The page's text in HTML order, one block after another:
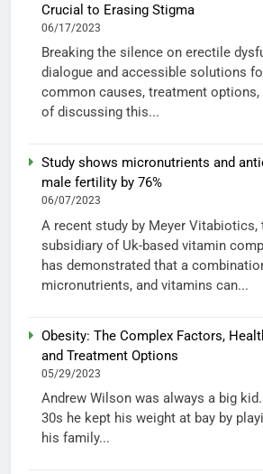
Crucial to Erasing Stigma
06/17/2023
Breaking the silence on erectile
dialogue and accessible solutions
common causes, treatment
of discussing this...
Study shows micronutrients and
male fertility by 76%
06/07/2023
A recent study by Meyer Vitabiotics,
subsidiary of Uk-based vitamin
has demonstrated that a
micronutrients, and vitamins can...
Obesity: The Complex Factors,
and Treatment Options
05/29/2023
Andrew Wilson was always a big
30s he kept his weight at bay by
his family...